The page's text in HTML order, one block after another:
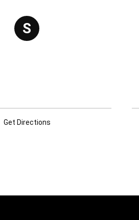
S
Get Directions